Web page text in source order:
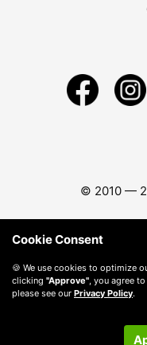
© 2010 —
Cookie Consent
🍪 We use cookies to optimize
clicking "Approve" , you agree
please see our Privacy Policy.